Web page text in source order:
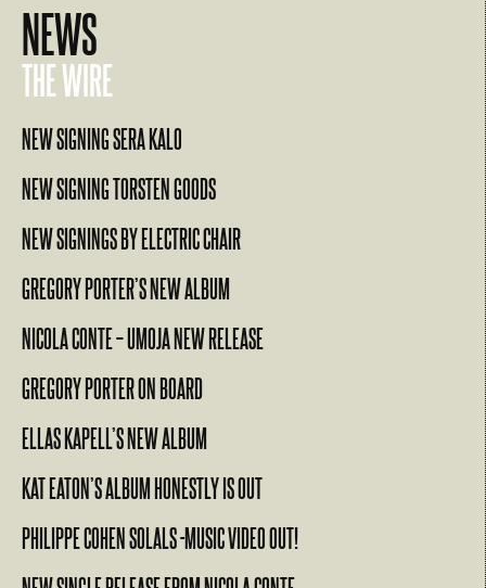
NEWS
THE WIRE
NEW SIGNING SERA KALO
NEW SIGNING TORSTEN GOODS
NEW SIGNINGS BY ELECTRIC CHAIR
GREGORY PORTER’S NEW ALBUM
NICOLA CONTE – UMOJA NEW RELEASE
GREGORY PORTER ON BOARD
ELLAS KAPELL’S NEW ALBUM
KAT EATON’S ALBUM HONESTLY IS OUT
PHILIPPE COHEN SOLALS -MUSIC VIDEO OUT!